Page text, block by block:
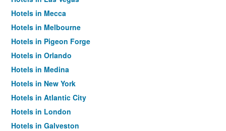
Hotels in Mecca
Hotels in Melbourne
Hotels in Pigeon Forge
Hotels in Orlando
Hotels in Medina
Hotels in New York
Hotels in Atlantic City
Hotels in London
Hotels in Galveston